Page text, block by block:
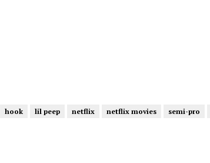
hook lil peep netflix netflix movies semi-pro